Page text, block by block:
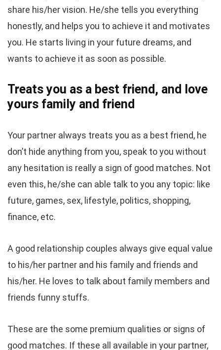
share his/her vision. He/she tells you everything
honestly, and helps you to achieve it and motivates
you. He starts living in your future dreams, and
wants to achieve it as soon as possible.
Treats you as a best friend, and love
yours family and friend
Your partner always treats you as a best friend, he
don’t hide anything from you, speak to you without
any hesitation is really a sign of good matches. Not
even this, he/she can able talk to you any topic: like
future, games, sex, lifestyle, politics, shopping,
finance, etc.
A good relationship couples always give equal value
to his/her partner and his family and friends and
his/her. He loves to talk about family members and
friends funny stuffs.
These are the some premium qualities or signs of
good matches. If these all available in your partner,